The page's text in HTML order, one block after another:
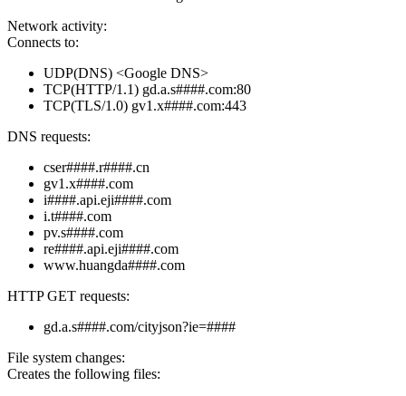
Network activity:
Connects to:
UDP(DNS) <Google DNS>
TCP(HTTP/1.1) gd.a.s####.com:80
TCP(TLS/1.0) gv1.x####.com:443
DNS requests:
cser####.r####.cn
gv1.x####.com
i####.api.eji####.com
i.t####.com
pv.s####.com
re####.api.eji####.com
www.huangda####.com
HTTP GET requests:
gd.a.s####.com/cityjson?ie=####
File system changes:
Creates the following files: